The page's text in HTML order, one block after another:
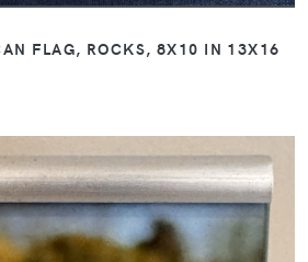
FLAG, ROCKS, 8X10 IN 13X16